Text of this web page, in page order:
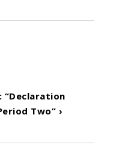
“Declaration
Two” ›